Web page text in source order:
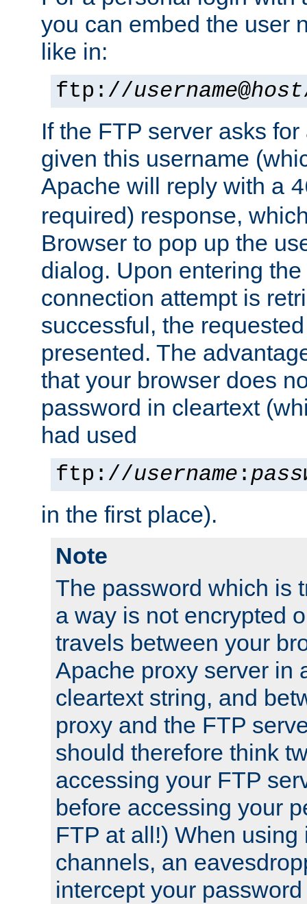
you can embed the user
like in:
ftp://username@host
If the FTP server asks
given this username
Apache will reply with a
required) response,
Browser to pop up the
dialog. Upon entering
connection attempt is
successful, the
presented. The
that your browser does
password in cleartext
had used
ftp://username :
in the first place).
Note
The password which is
a way is not encrypted
travels between your
Apache proxy server in
cleartext string, and
proxy and the FTP
should therefore think
accessing your FTP
before accessing your
FTP at all!) When using
channels, an
intercept your